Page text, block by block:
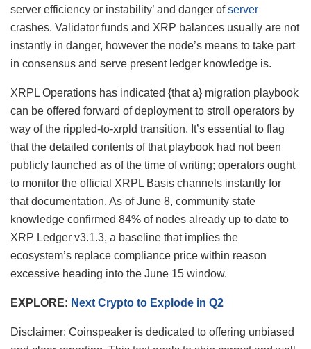
server efficiency or instability’ and danger ofserver
crashes. Validator funds and XRP balances usually are not
instantly in danger, however the node’s means to take part
in consensus and serve present ledger knowledge is.
XRPL Operations has indicated {that a} migration playbook
can be offered forward of deployment to stroll operators by
way of the rippled-to-xrpld transition. It’s essential to flag
that the detailed contents of that playbook had not been
publicly launched as of the time of writing; operators ought
to monitor the official XRPL Basis channels instantly for
that documentation. As of June 8, community state
knowledge confirmed 84% of nodes already up to date to
XRP Ledger v3.1.3, a baseline that implies the
ecosystem’s replace compliance price within reason
excessive heading into the June 15 window.
EXPLORE: Next Crypto to Explode in Q2
Disclaimer: Coinspeaker is dedicated to offering unbiased